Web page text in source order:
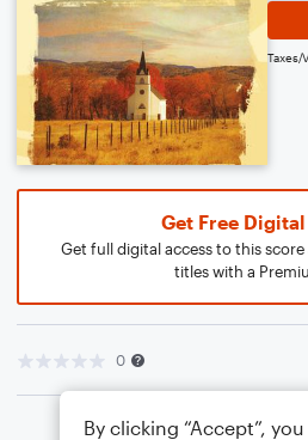
Taxes/
Get Free
Get full digital access to this
titles with a
0
By clicking “Accept”,